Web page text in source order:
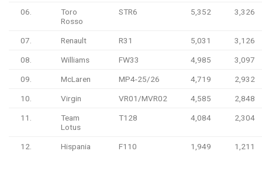
06.
Toro
Rosso
STR6 5,352 3,326
07. Renault R31 5,031 3,126
08. Williams FW33 4,985 3,097
09. McLaren MP4-25/26 4,719 2,932
10. Virgin VR01/MVR02 4,585 2,848
11.
Team
Lotus
T128 4,084 2,304
12. Hispania F110 1,949 1,211